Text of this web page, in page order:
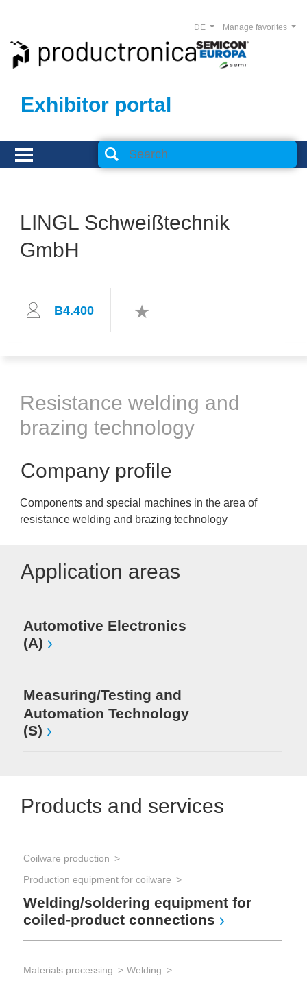
Exhibitor portal
Manage favorites
DE
LINGL Schweißtechnik
GmbH
B4.400
Resistance welding and
brazing technology
Company profile
Components and special machines in the area of
resistance welding and brazing technology
Application areas
Automotive Electronics
(A)
Measuring/Testing and
Automation Technology
(S)
Products and services
Coilware production
Production equipment for coilware
Welding/soldering equipment for
coiled-product connections
Materials processing Welding